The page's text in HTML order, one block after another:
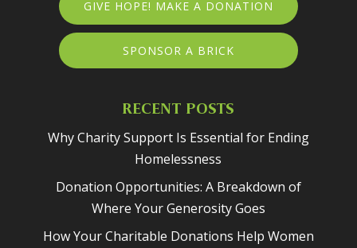
GIVE HOPE! MAKE A DONATION
SPONSOR A BRICK
RECENT POSTS
Why Charity Support Is Essential for Ending
Homelessness
Donation Opportunities: A Breakdown of
Where Your Generosity Goes
How Your Charitable Donations Help Women